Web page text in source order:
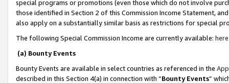
special programs or promotions (even those which do not involve
those identified in Section 2 of this Commission Income Statement,
also apply on a substantially similar basis as restrictions for special
The following Special Commission Income are currently available: here
(a) Bounty Events
Bounty Events are available in select countries as referenced in the
described in this Section 4(a) in connection with “Bounty Events”